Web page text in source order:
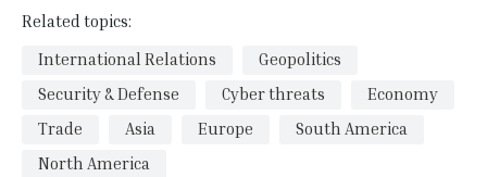
Related topics:
International Relations
Geopolitics
Security & Defense
Cyber threats
Economy
Trade
Asia Europe
South America
North America